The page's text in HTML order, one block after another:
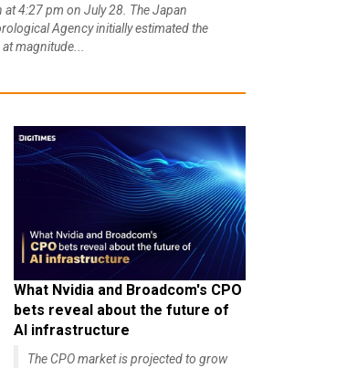
at 4:27 pm on July 28. The Japan
Agency initially estimated the
magnitude...
What Nvidia and Broadcom's CPO
bets reveal about the future of
AI infrastructure
The CPO market is projected to grow